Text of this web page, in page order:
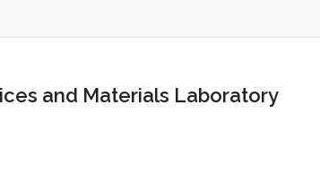
and Materials Laboratory